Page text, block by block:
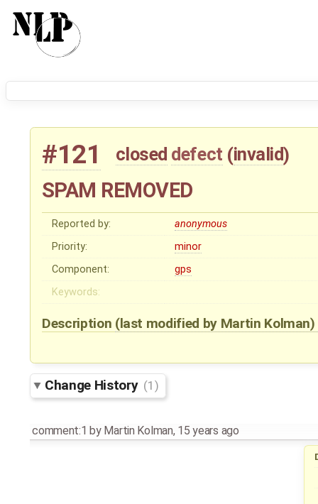
#121 closed defect (invalid)
SPAM REMOVED
Reported by:
anonymous
Priority:
minor
Component:
gps
Keywords:
Description (last modified by Martin Kolman)
Change History (1)
comment:1 by Martin Kolman, 15 years ago